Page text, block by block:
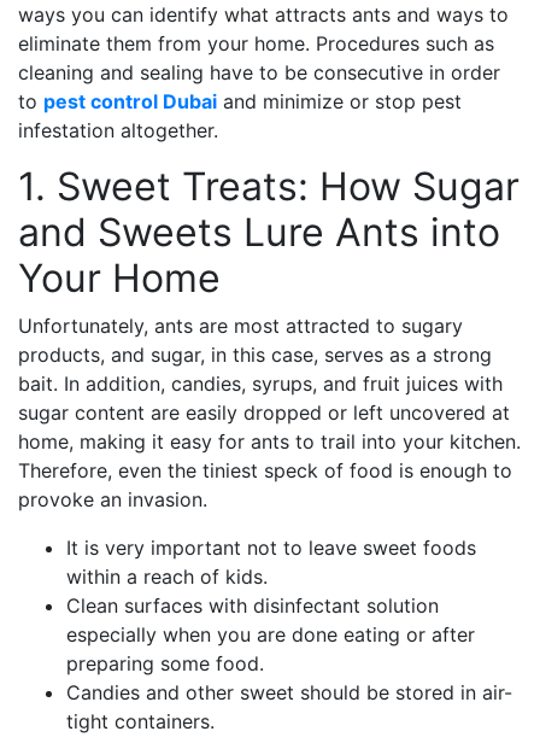
ways you can identify what attracts ants and ways to
eliminate them from your home. Procedures such as
cleaning and sealing have to be consecutive in order
to pest control Dubai and minimize or stop pest
infestation altogether.
1. Sweet Treats: How Sugar
and Sweets Lure Ants into
Your Home
Unfortunately, ants are most attracted to sugary
products, and sugar, in this case, serves as a strong
bait. In addition, candies, syrups, and fruit juices with
sugar content are easily dropped or left uncovered at
home, making it easy for ants to trail into your kitchen.
Therefore, even the tiniest speck of food is enough to
provoke an invasion.
It is very important not to leave sweet foods
within a reach of kids.
Clean surfaces with disinfectant solution
especially when you are done eating or after
preparing some food.
Candies and other sweet should be stored in air-
tight containers.